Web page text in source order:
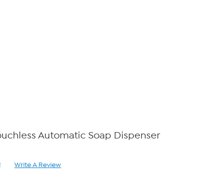
Automatic Soap Dispenser
Write A Review